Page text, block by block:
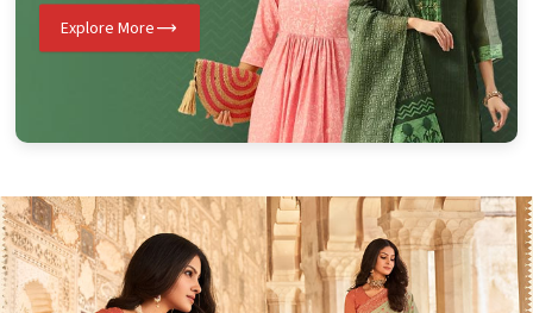
Explore More